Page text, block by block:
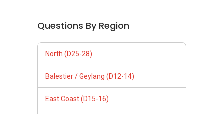
Questions By Region
North (D25-28)
Balestier / Geylang (D12-14)
East Coast (D15-16)